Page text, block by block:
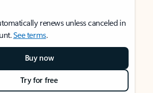
renews unless canceled in
See terms.
Buy now
Try for free